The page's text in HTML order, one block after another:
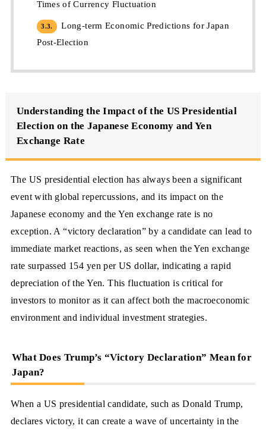
Times of Currency Fluctuation
3.3.
Long-term Economic Predictions for Japan
Post-Election
Understanding the Impact of the US Presidential
Election on the Japanese Economy and Yen
Exchange Rate
The US presidential election has always been a significant
event with global repercussions, and its impact on the
Japanese economy and the Yen exchange rate is no
exception. A “victory declaration” by a candidate can lead to
immediate market reactions, as seen when the Yen exchange
rate surpassed 154 yen per US dollar, indicating a rapid
depreciation of the Yen. This fluctuation is critical for
investors to monitor as it can affect both the macroeconomic
environment and individual investment strategies.
What Does Trump’s “Victory Declaration” Mean for
Japan?
When a US presidential candidate, such as Donald Trump,
declares victory, it can create a wave of uncertainty in the